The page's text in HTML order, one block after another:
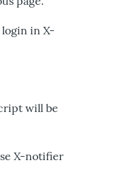
in X-
will be
X-notifier